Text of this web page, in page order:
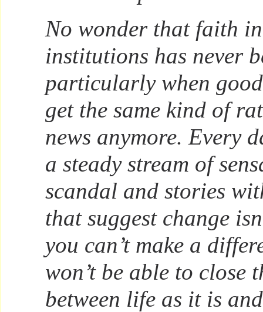
No wonder that faith
institutions has never
particularly when good
get the same kind of
news anymore. Every
a steady stream of
scandal and stories
that suggest change
you can’t make a
won’t be able to close
between life as it is